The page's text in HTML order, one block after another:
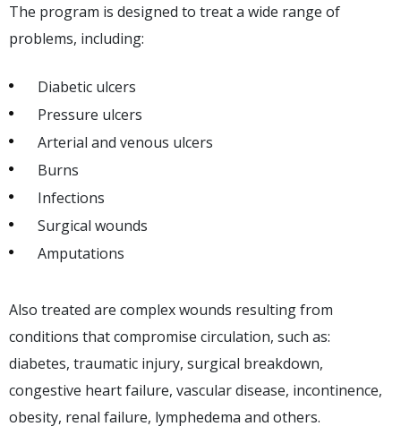
The program is designed to treat a wide range of
problems, including:
Diabetic ulcers
Pressure ulcers
Arterial and venous ulcers
Burns
Infections
Surgical wounds
Amputations
Also treated are complex wounds resulting from
conditions that compromise circulation, such as:
diabetes, traumatic injury, surgical breakdown,
congestive heart failure, vascular disease, incontinence,
obesity, renal failure, lymphedema and others.